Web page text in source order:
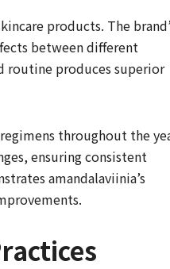
products. The
between different
routine produces superior
throughout the
ensuring consistent
amandalaviinia’s